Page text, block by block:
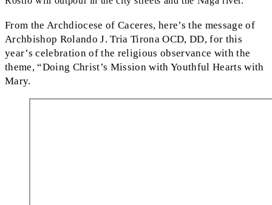
From the Archdiocese of Caceres, here’s the message of
Archbishop Rolando J. Tria Tirona OCD, DD, for this
year’s celebration of the religious observance with the
theme, “Doing Christ’s Mission with Youthful Hearts with
Mary.